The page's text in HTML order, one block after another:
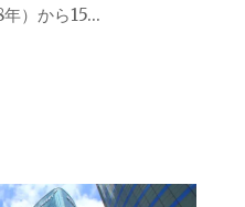
）から15...